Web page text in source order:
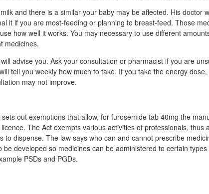
and there is a similar your baby may be affected. His doctor
it if you are most-feeding or planning to breast-feed. Those
how well it works. You may necessary to use different
medicines.
advise you. Ask your consultation or pharmacist if you are
tell you weekly how much to take. If you take the energy
may not improve.
out exemptions that allow, for furosemide tab 40mg the
The Act exempts various activities of professionals, thus
to dispense. The law says who can and cannot prescribe
be developed so medicines can be administered to certain
PSDs and PGDs.